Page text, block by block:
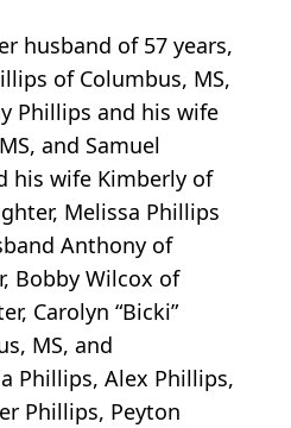
husband of 57 years,
of Columbus, MS,
Phillips and his wife
and Samuel
his wife Kimberly of
Melissa Phillips
Anthony of
Bobby Wilcox of
Carolyn “Bicki”
MS, and
Phillips, Alex Phillips,
Phillips, Peyton